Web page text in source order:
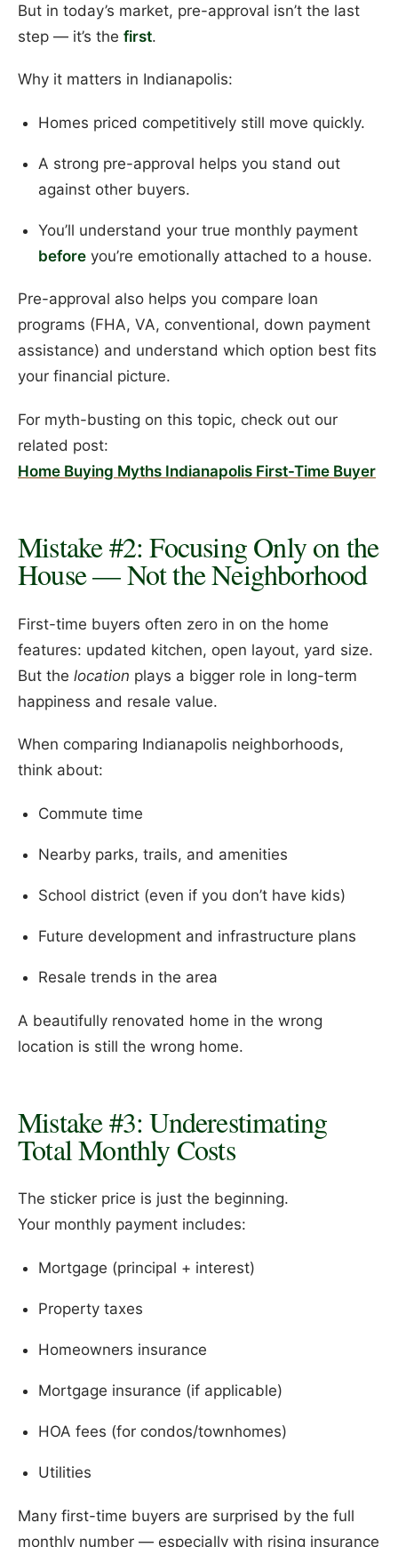
But in today’s market, pre-approval isn’t the last
step — it’s the first.
Why it matters in Indianapolis:
Homes priced competitively still move quickly.
A strong pre-approval helps you stand out
against other buyers.
You’ll understand your true monthly payment
beforeyou’re emotionally attached to a house.
Pre-approval also helps you compare loan
programs (FHA, VA, conventional, down payment
assistance) and understand which option best fits
your financial picture.
For myth-busting on this topic, check out our
related post:
Home Buying Myths Indianapolis First-Time Buyer
Mistake #2: Focusing Only on the
House — Not the Neighborhood
First-time buyers often zero in on the home
features: updated kitchen, open layout, yard size.
But the location plays a bigger role in long-term
happiness and resale value.
When comparing Indianapolis neighborhoods,
think about:
Commute time
Nearby parks, trails, and amenities
School district (even if you don’t have kids)
Future development and infrastructure plans
Resale trends in the area
A beautifully renovated home in the wrong
location is still the wrong home.
Mistake #3: Underestimating
Total Monthly Costs
The sticker price is just the beginning.
Your monthly payment includes:
Mortgage (principal + interest)
Property taxes
Homeowners insurance
Mortgage insurance (if applicable)
HOA fees (for condos/townhomes)
Utilities
Many first-time buyers are surprised by the full
monthly number — especially with rising insurance